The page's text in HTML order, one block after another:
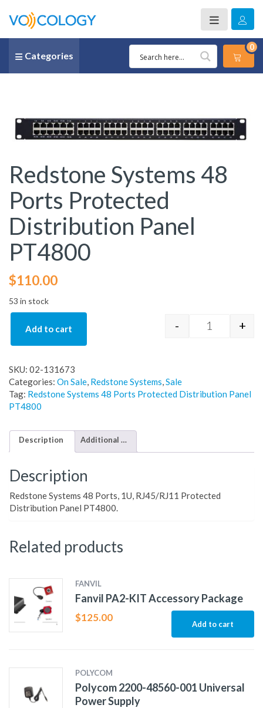
Categories
0
Redstone Systems 48
Ports Protected
Distribution Panel
PT4800
$110.00
53 in stock
Redstone
- +
Add to cart
SKU: 02-131673
Categories: On Sale Redstone Systems Sale
Tag: Redstone Systems 48 Ports Protected Distribution Panel
PT4800
Description Additional information
Description
Redstone Systems 48 Ports, 1U, RJ45/RJ11 Protected
Distribution Panel PT4800.
Related products
FANVIL
Fanvil PA2-KIT Accessory Package
$125.00
Add to cart
POLYCOM
Polycom 2200-48560-001 Universal
Power Supply